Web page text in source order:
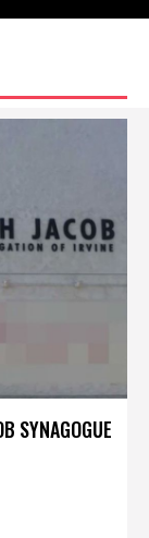
SYNAGOGUE